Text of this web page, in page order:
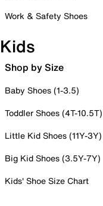
Work & Safety Shoes
Kids
Shop by Size
Baby Shoes (1-3.5)
Toddler Shoes (4T-10.5T)
Little Kid Shoes (11Y-3Y)
Big Kid Shoes (3.5Y-7Y)
Kids' Shoe Size Chart